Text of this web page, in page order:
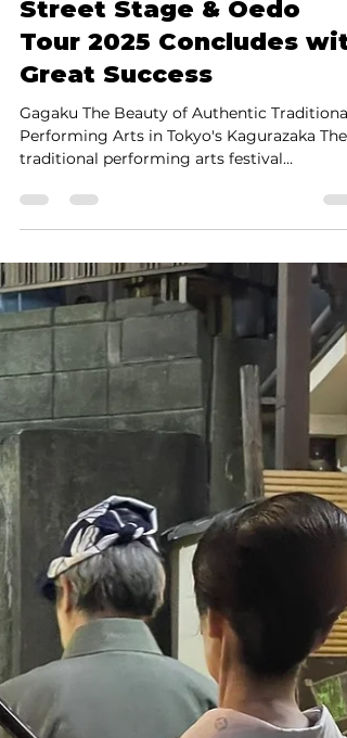
Authentic Traditional
Performing Arts in Tokyo
Truly Inspire: Kagurazaka
Street Stage & Oedo
Tour 2025 Concludes
traditional performing arts festival
Kagurazaka Street Stage & Oedo Tour 2025 ,
held on May 17 (Sat) and 18 (Sun) in Tokyo's
Kagurazaka—a culturally rich neighborhood
in central Tokyo—has successfully
It was impressive to see not only Japanese
but also many international visitors
the festivities. I volunteered at the Yarai Noh
Theater on the 17th and spent the 18th